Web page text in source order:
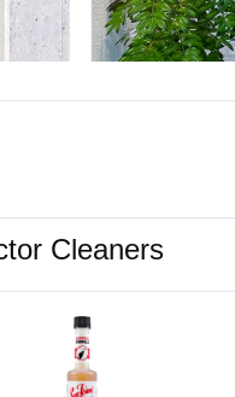
Cleaners